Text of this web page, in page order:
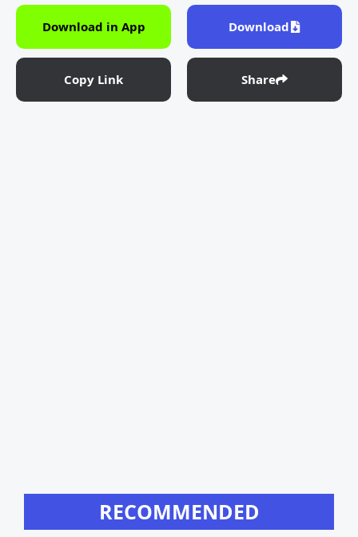
Download in App Download
Copy Link Share
RECOMMENDED